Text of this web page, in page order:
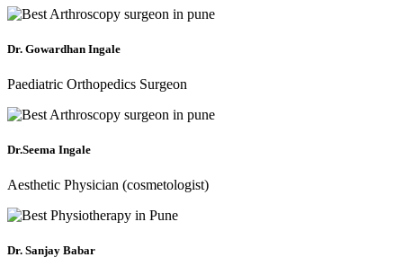
Dr. Gowardhan Ingale
Paediatric Orthopedics Surgeon
Dr.Seema Ingale
Aesthetic Physician (cosmetologist)
Dr. Sanjay Babar